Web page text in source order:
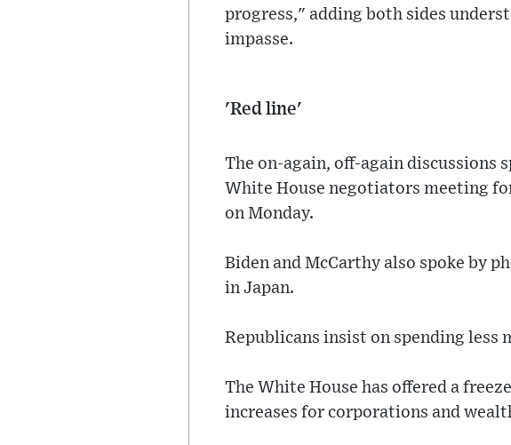
progress," adding both sides
impasse.
'Red line'
The on-again, off-again discussions
White House negotiators meeting
on Monday.
Biden and McCarthy also spoke by
in Japan.
Republicans insist on spending less
The White House has offered a
increases for corporations and